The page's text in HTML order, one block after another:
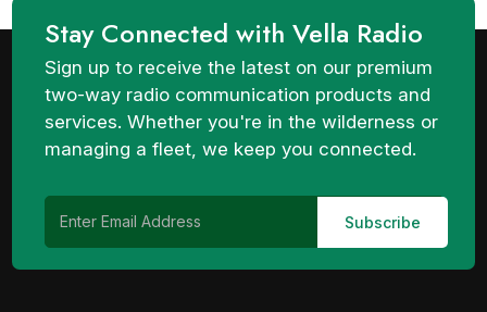
Stay Connected with Vella Radio
Sign up to receive the latest on our premium
two-way radio communication products and
services. Whether you're in the wilderness or
managing a fleet, we keep you connected.